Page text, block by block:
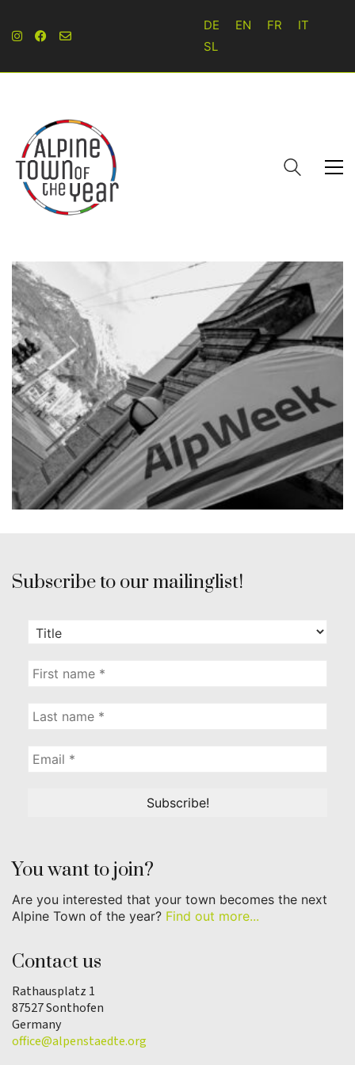
DE EN FR
IT
SL
Subscribe to our mailinglist!
You want to join?
Are you interested that your town becomes the next
Alpine Town of the year? Find out more...
Contact us
Rathausplatz 1
87527 Sonthofen
Germany
office@alpenstaedte.org